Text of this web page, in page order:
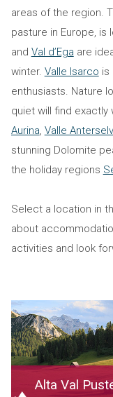
areas of the region.
pasture in Europe, is
and Val d’Ega are
winter. Valle Isarco is
enthusiasts. Nature
quiet will find exactly
Aurina, Valle
stunning Dolomite
the holiday regions
Select a location in
about
activities and look
Alta Val